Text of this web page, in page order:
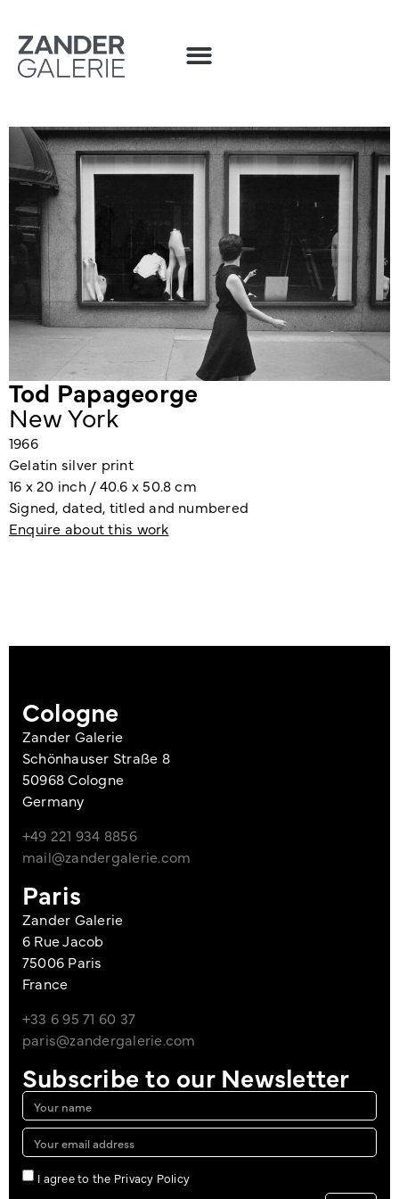
Tod Papageorge
New York
1966
Gelatin silver print
16 x 20 inch / 40.6 x 50.8 cm
Signed, dated, titled and numbered
Enquire about this work
Cologne
Zander Galerie
Schönhauser Straße 8
50968 Cologne
Germany
+49 221 934 8856
mail@zandergalerie.com
Paris
Zander Galerie
6 Rue Jacob
75006 Paris
France
+33 6 95 71 60 37
paris@zandergalerie.com
Subscribe to our Newsletter
I agree to the Privacy Policy